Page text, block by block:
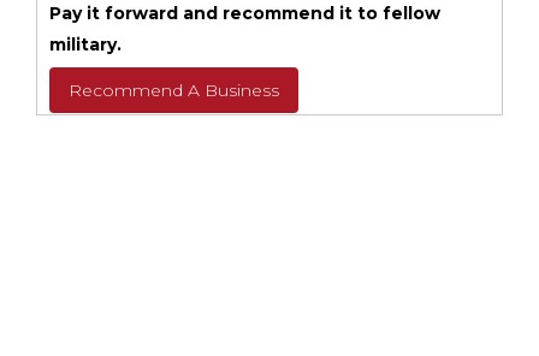
Pay it forward and recommend it to fellow
military.
Recommend A Business